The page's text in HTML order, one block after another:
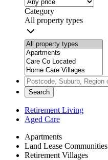
Category
All property types
Search
Retirement Living
Aged Care
Apartments
Land Lease Communities
Retirement Villages